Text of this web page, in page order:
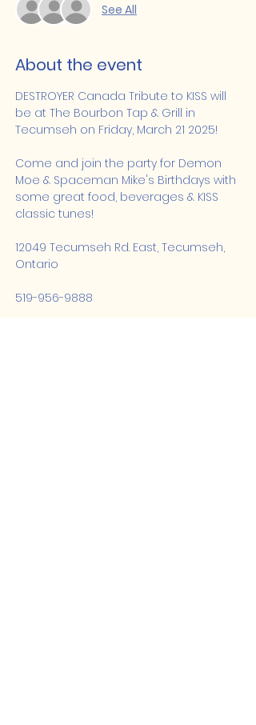
See All
About the event
DESTROYER Canada Tribute to KISS will
be at The Bourbon Tap & Grill in
Tecumseh on Friday, March 21 2025!
Come and join the party for Demon
Moe & Spaceman Mike's Birthdays with
some great food, beverages & KISS
classic tunes!
12049 Tecumseh Rd. East, Tecumseh,
Ontario
519-956-9888